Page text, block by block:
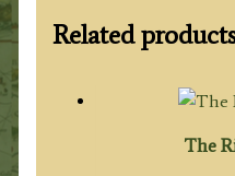
Related
The